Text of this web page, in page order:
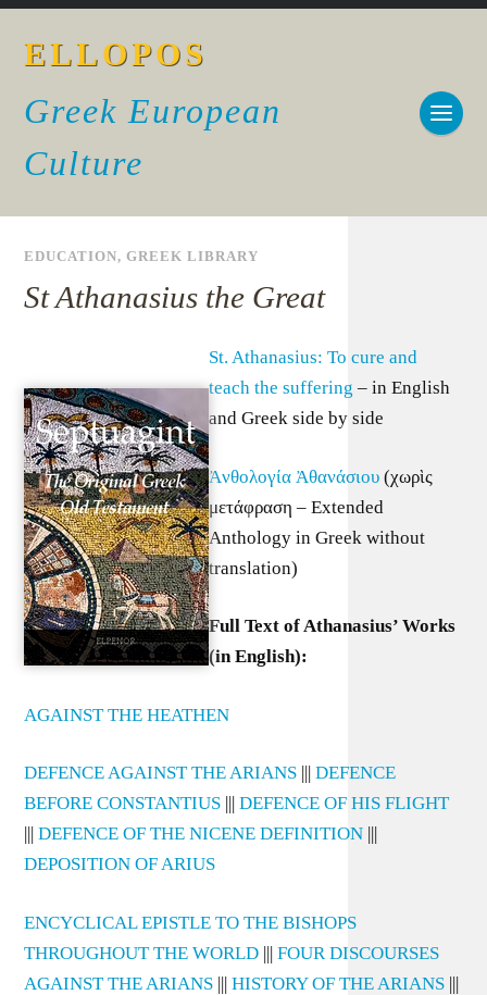
ELLOPOS
Greek European
Culture
EDUCATION,GREEK LIBRARY
St Athanasius the Great
St. Athanasius: To cure and
teach the suffering – in English
and Greek side by side
Ἀνθολογία Ἀθανάσιου (χωρὶς
μετάφραση – Extended
Anthology in Greek without
translation)
Full Text of Athanasius’ Works
(in English):
AGAINST THE HEATHEN
DEFENCE AGAINST THE ARIANS |||DEFENCE
BEFORE CONSTANTIUS |||DEFENCE OF HIS FLIGHT
|||DEFENCE OF THE NICENE DEFINITION |||
DEPOSITION OF ARIUS
ENCYCLICAL EPISTLE TO THE BISHOPS
THROUGHOUT THE WORLD |||FOUR DISCOURSES
AGAINST THE ARIANS |||HISTORY OF THE ARIANS |||